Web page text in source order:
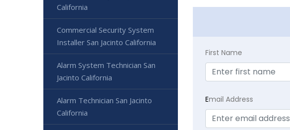
First Name
Email Address
California
Commercial Security System
Installer San Jacinto California
Alarm System Technician San
Jacinto California
Alarm Technician San Jacinto
California